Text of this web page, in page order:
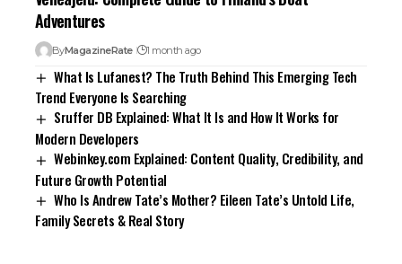
Adventures
ByMagazineRate 1 month ago
What Is Lufanest? The Truth Behind This Emerging Tech
Trend Everyone Is Searching
Sruffer DB Explained: What It Is and How It Works for
Modern Developers
Webinkey.com Explained: Content Quality, Credibility, and
Future Growth Potential
Who Is Andrew Tate’s Mother? Eileen Tate’s Untold Life,
Family Secrets & Real Story